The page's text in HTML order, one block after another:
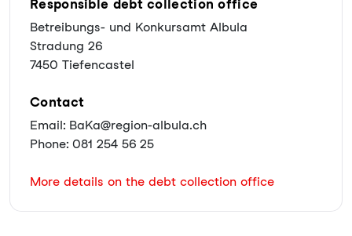
Responsible debt collection office
Betreibungs- und Konkursamt Albula
Stradung 26
7450 Tiefencastel
Contact
Email: BaKa@region-albula.ch
Phone: 081 254 56 25
More details on the debt collection office